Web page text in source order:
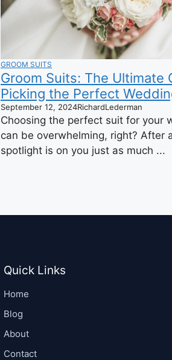
GROOM SUITS
Groom Suits: The Ultimate
Picking the Perfect
September 12, 2024RichardLederman
Choosing the perfect suit for your
can be overwhelming, right? After
spotlight is on you just as much ...
Quick Links
Home
Blog
About
Contact